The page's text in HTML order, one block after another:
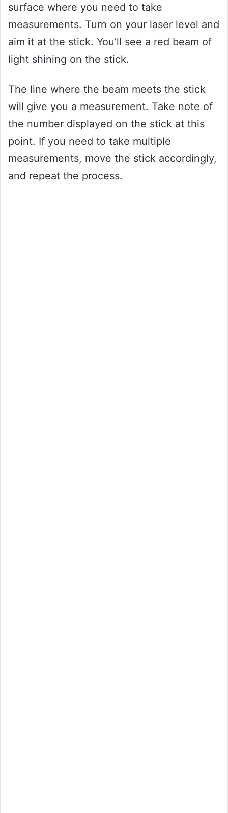
surface where you need to take
measurements. Turn on your laser level and
aim it at the stick. You’ll see a red beam of
light shining on the stick.
The line where the beam meets the stick
will give you a measurement. Take note of
the number displayed on the stick at this
point. If you need to take multiple
measurements, move the stick accordingly,
and repeat the process.